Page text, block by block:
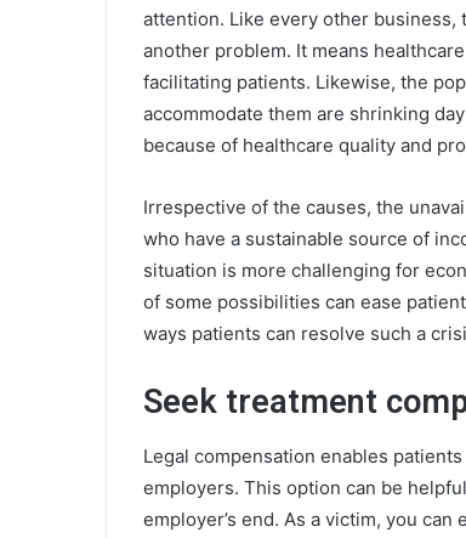
attention. Like every other
another problem. It means
facilitating patients. Likewise, the
accommodate them are shrinking
because of healthcare quality and
Irrespective of the causes, the
who have a sustainable source of
situation is more challenging for
of some possibilities can ease
ways patients can resolve such a
Seek treatment
Legal compensation enables
employers. This option can be
employer’s end. As a victim, you can